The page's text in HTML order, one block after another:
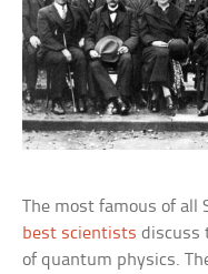
The most famous of all
best scientists discuss
of quantum physics.